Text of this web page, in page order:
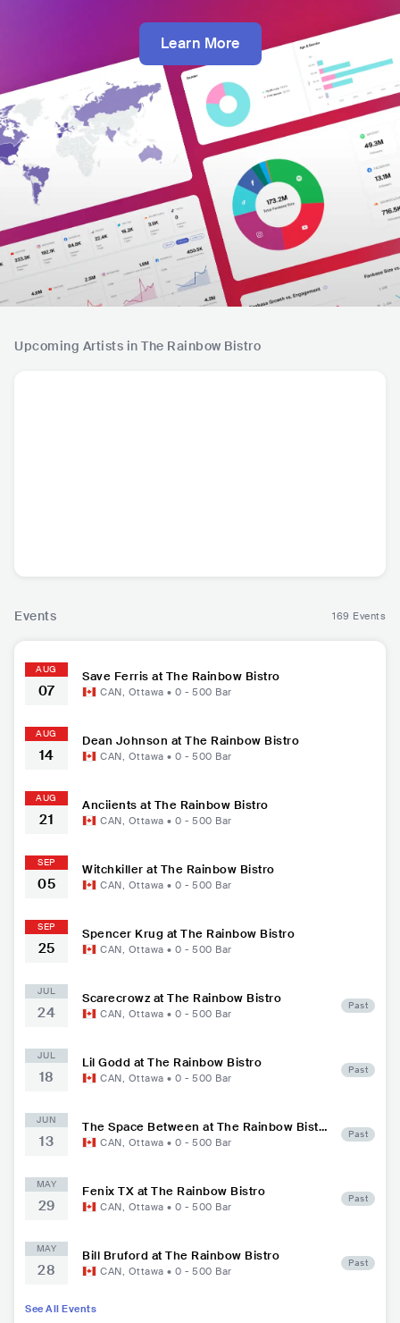
Learn More
Upcoming Artists in The Rainbow Bistro
Events 169 Events
AUG
07
Save Ferris at The Rainbow Bistro
CAN, Ottawa • 0 - 500 Bar
AUG
14
Dean Johnson at The Rainbow Bistro
CAN, Ottawa • 0 - 500 Bar
AUG
21
Anciients at The Rainbow Bistro
CAN, Ottawa • 0 - 500 Bar
SEP
05
Witchkiller at The Rainbow Bistro
CAN, Ottawa • 0 - 500 Bar
SEP
25
Spencer Krug at The Rainbow Bistro
CAN, Ottawa • 0 - 500 Bar
JUL
24
Scarecrowz at The Rainbow Bistro
CAN, Ottawa • 0 - 500 Bar
Past
JUL
18
Lil Godd at The Rainbow Bistro
CAN, Ottawa • 0 - 500 Bar
Past
JUN
13
The Space Between at The Rainbow Bistr
o
CAN, Ottawa • 0 - 500 Bar
Past
MAY
29
Fenix TX at The Rainbow Bistro
CAN, Ottawa • 0 - 500 Bar
Past
MAY
28
Bill Bruford at The Rainbow Bistro
CAN, Ottawa • 0 - 500 Bar
Past
See All Events